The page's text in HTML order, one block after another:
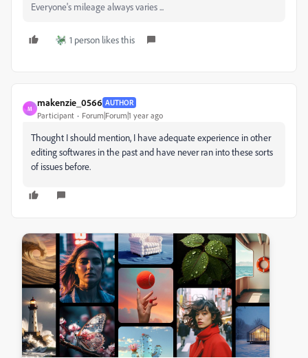
Everyone's mileage always varies ...
1 person likes this
M
makenzie_0566 AUTHOR
Participant Forum|Forum|1 year ago
Thought I should mention, I have adequate experience in other
editing softwares in the past and have never ran into these sorts
of issues before.